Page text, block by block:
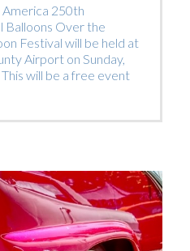
250th
Balloons Over the
Festival will be held at
Airport on Sunday,
will be a free event